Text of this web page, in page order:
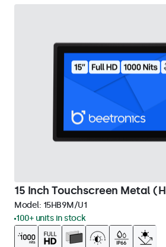
15 Inch Touchscreen Metal
Model: 15HB9M/U1
100+ units in stock